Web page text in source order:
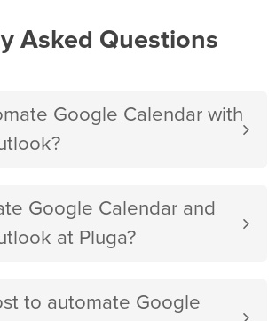
Asked Questions
Google Calendar with
Google Calendar and
at Pluga?
to automate Google